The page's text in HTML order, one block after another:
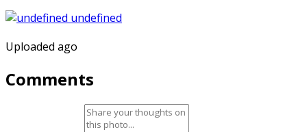
Uploaded ago
Comments